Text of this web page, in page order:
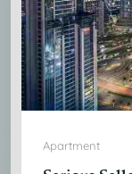
Apartment